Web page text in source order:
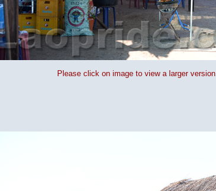
Please click on image to view a larger version